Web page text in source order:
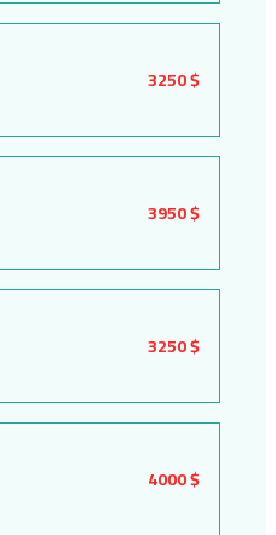
3250 $
3950 $
3250 $
4000 $